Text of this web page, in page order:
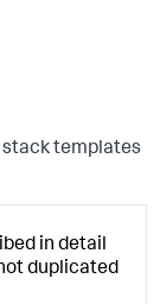
stack templates
in detail
duplicated